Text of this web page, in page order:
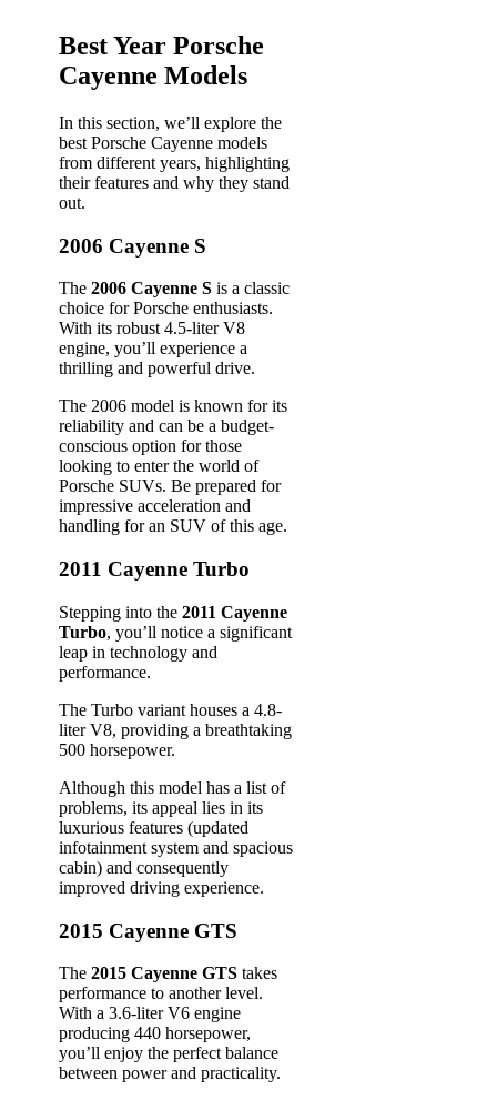
Best Year Porsche
Cayenne Models
In this section, we’ll explore the
best Porsche Cayenne models
from different years, highlighting
their features and why they stand
out.
2006 Cayenne S
The 2006 Cayenne S is a classic
choice for Porsche enthusiasts.
With its robust 4.5-liter V8
engine, you’ll experience a
thrilling and powerful drive.
The 2006 model is known for its
reliability and can be a budget-
conscious option for those
looking to enter the world of
Porsche SUVs. Be prepared for
impressive acceleration and
handling for an SUV of this age.
2011 Cayenne Turbo
Stepping into the 2011 Cayenne
Turbo, you’ll notice a significant
leap in technology and
performance.
The Turbo variant houses a 4.8-
liter V8, providing a breathtaking
500 horsepower.
Although this model has a list of
problems, its appeal lies in its
luxurious features (updated
infotainment system and spacious
cabin) and consequently
improved driving experience.
2015 Cayenne GTS
The 2015 Cayenne GTS takes
performance to another level.
With a 3.6-liter V6 engine
producing 440 horsepower,
you’ll enjoy the perfect balance
between power and practicality.